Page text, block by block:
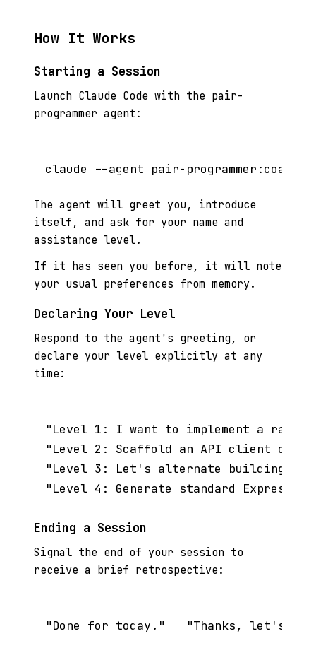
How It Works
Starting a Session
Launch Claude Code with the pair-
programmer agent:
The agent will greet you, introduce
itself, and ask for your name and
assistance level.
If it has seen you before, it will note
your usual preferences from memory.
Declaring Your Level
Respond to the agent's greeting, or
declare your level explicitly at any
time:
"Level 1: I want to implement a rate
"Level 2: Scaffold an API client
"Level 3: Let's alternate building a
Ending a Session
Signal the end of your session to
receive a brief retrospective: